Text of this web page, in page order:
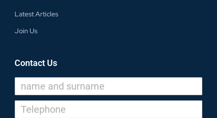
Latest Articles
Join Us
Contact Us